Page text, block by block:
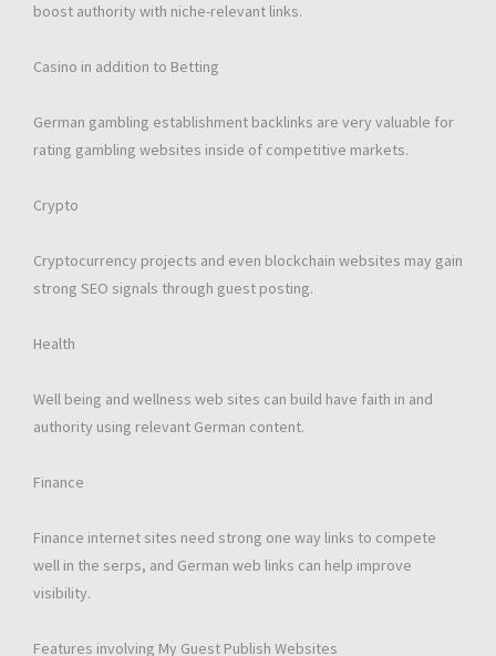
boost authority with niche-relevant links.
Casino in addition to Betting
German gambling establishment backlinks are very valuable for
rating gambling websites inside of competitive markets.
Crypto
Cryptocurrency projects and even blockchain websites may gain
strong SEO signals through guest posting.
Health
Well being and wellness web sites can build have faith in and
authority using relevant German content.
Finance
Finance internet sites need strong one way links to compete
well in the serps, and German web links can help improve
visibility.
Features involving My Guest Publish Websites